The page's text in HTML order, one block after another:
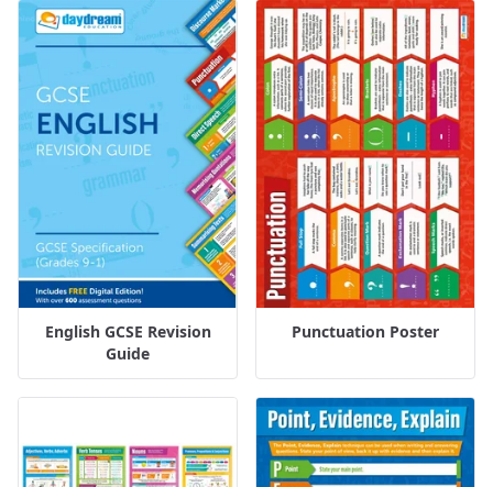
English GCSE Revision
Guide
Punctuation Poster